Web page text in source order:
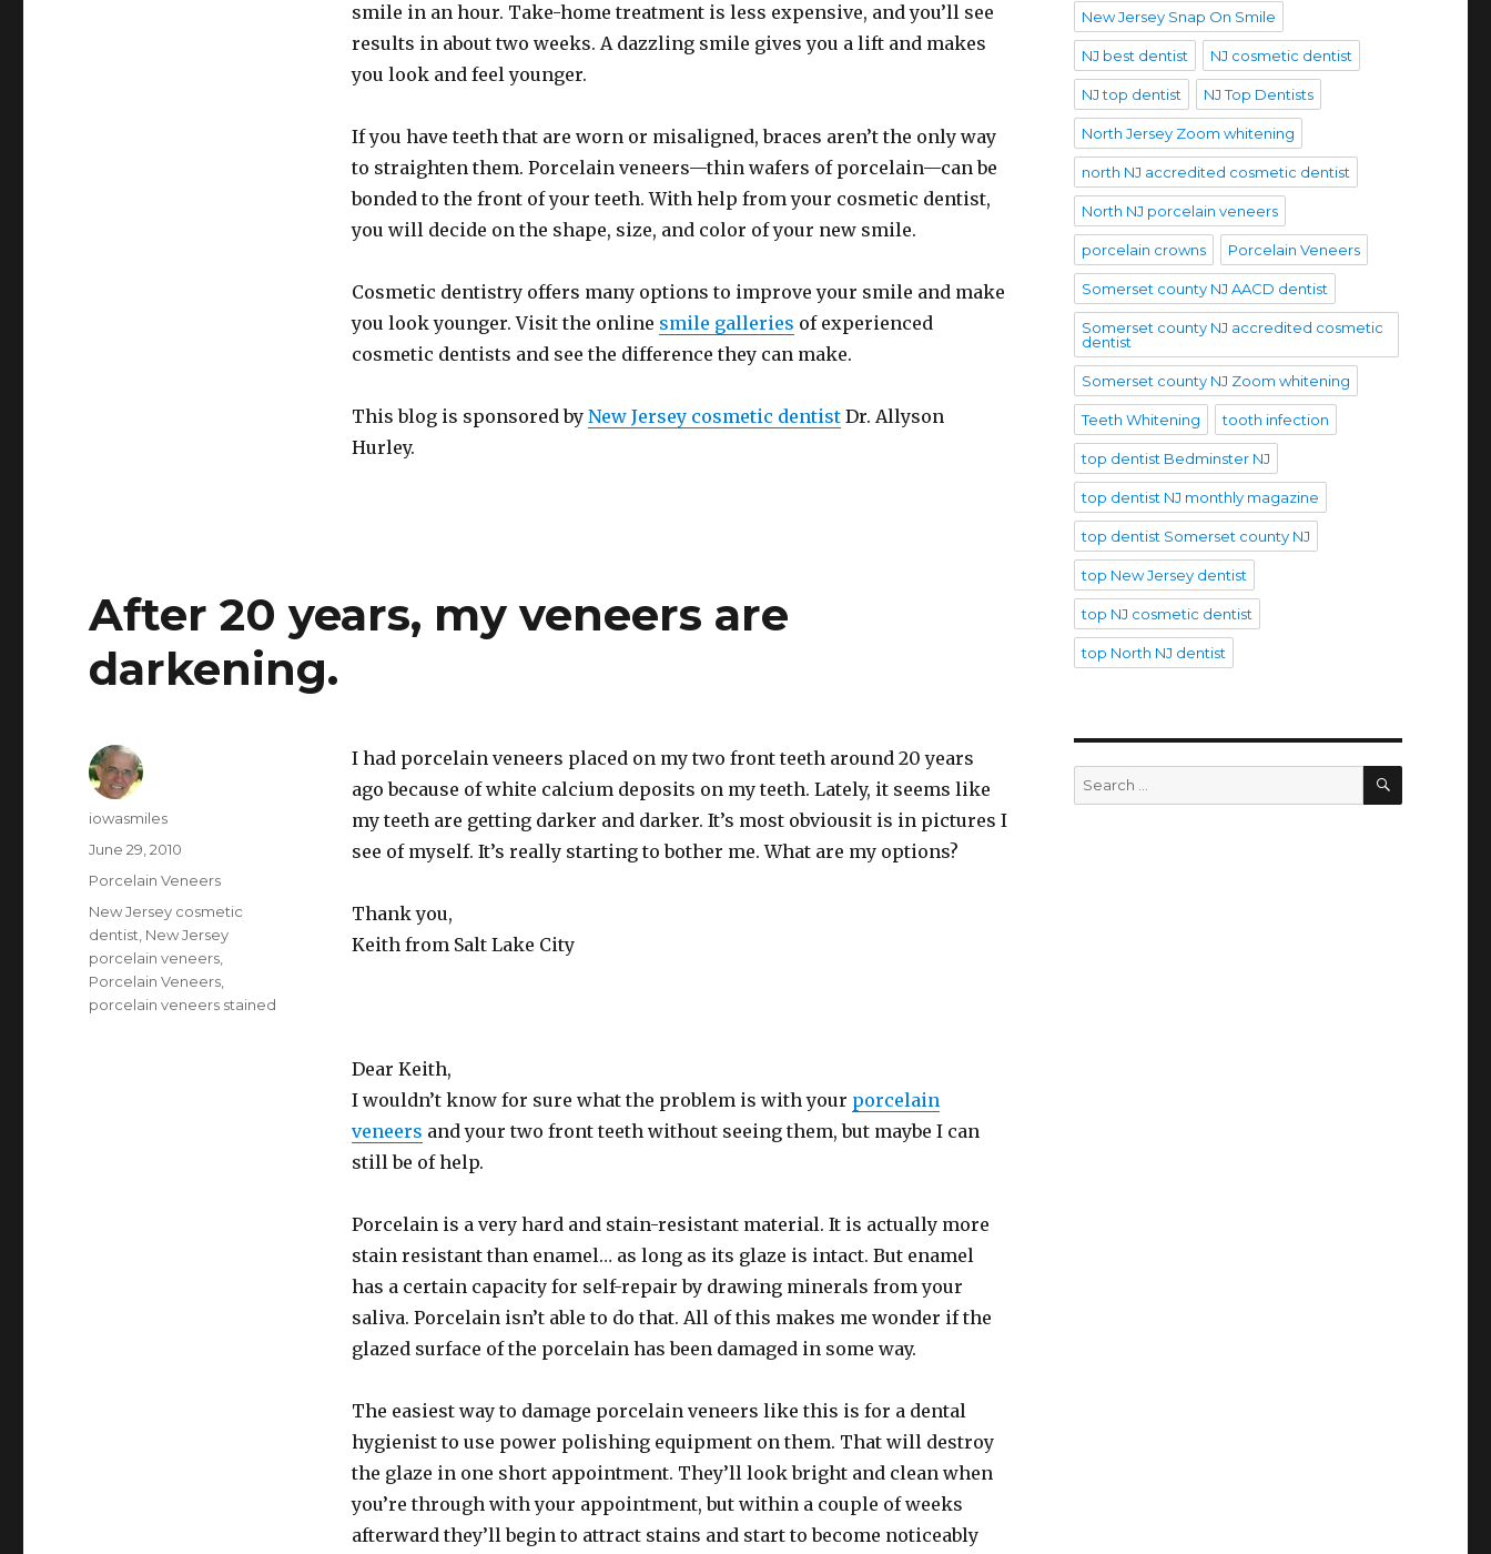
smile in an hour. Take-home treatment is less expensive, and you’ll see
results in about two weeks. A dazzling smile gives you a lift and makes
you look and feel younger.
If you have teeth that are worn or misaligned, braces aren’t the only way
to straighten them. Porcelain veneers—thin wafers of porcelain—can be
bonded to the front of your teeth. With help from your cosmetic dentist,
you will decide on the shape, size, and color of your new smile.
Cosmetic dentistry offers many options to improve your smile and make
you look younger. Visit the online smile galleries of experienced
cosmetic dentists and see the difference they can make.
This blog is sponsored by New Jersey cosmetic dentistDr. Allyson
Hurley.
After 20 years, my veneers are
darkening.
I had porcelain veneers placed on my two front teeth around 20 years
ago because of white calcium deposits on my teeth. Lately, it seems like
my teeth are getting darker and darker. It’s most obviousit is in pictures I
see of myself. It’s really starting to bother me. What are my options?
Thank you,
Keith from Salt Lake City
Dear Keith,
I wouldn’t know for sure what the problem is with your porcelain
veneers and your two front teeth without seeing them, but maybe I can
still be of help.
Porcelain is a very hard and stain-resistant material. It is actually more
stain resistant than enamel… as long as its glaze is intact. But enamel
has a certain capacity for self-repair by drawing minerals from your
saliva. Porcelain isn’t able to do that. All of this makes me wonder if the
glazed surface of the porcelain has been damaged in some way.
The easiest way to damage porcelain veneers like this is for a dental
hygienist to use power polishing equipment on them. That will destroy
the glaze in one short appointment. They’ll look bright and clean when
you’re through with your appointment, but within a couple of weeks
afterward they’ll begin to attract stains and start to become noticeably
Author
iowasmiles
Posted
on
June 29, 2010
Categories
Porcelain Veneers
Tags
New Jersey cosmetic
dentist New Jersey
porcelain veneers
Porcelain Veneers
porcelain veneers stained
New Jersey Snap On Smile
NJ best dentist NJ cosmetic dentist
NJ top dentist NJ Top Dentists
North Jersey Zoom whitening
north NJ accredited cosmetic dentist
North NJ porcelain veneers
porcelain crowns Porcelain Veneers
Somerset county NJ AACD dentist
Somerset county NJ accredited cosmetic
dentist
Somerset county NJ Zoom whitening
Teeth Whitening tooth infection
top dentist Bedminster NJ
top dentist NJ monthly magazine
top dentist Somerset county NJ
top New Jersey dentist
top NJ cosmetic dentist
top North NJ dentist
Search
for:
SEARCH